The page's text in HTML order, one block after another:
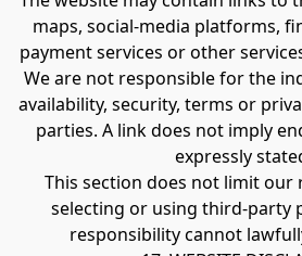
maps, social-media platforms,
payment services or other
We are not responsible for the
availability, security, terms or
parties. A link does not imply
expressly
This section does not limit
selecting or using third-party
responsibility cannot